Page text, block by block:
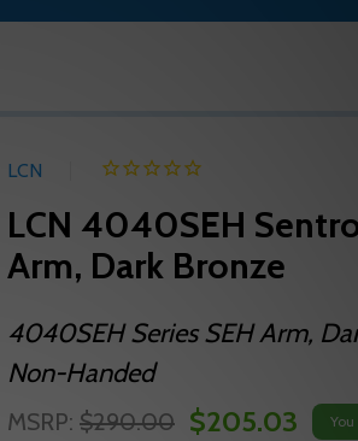
LCN
LCN 4040SEH
Arm, Dark Bronze
4040SEH Series SEH Arm,
Non-Handed
MSRP: $290.00 $205.03 You